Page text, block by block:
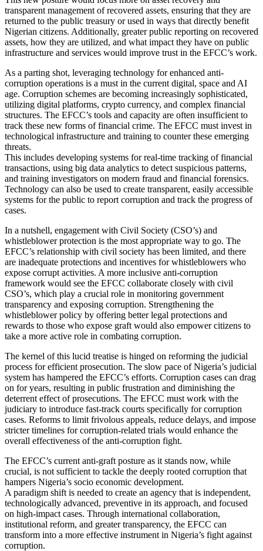
transparent management of recovered assets, ensuring that they are
returned to the public treasury or used in ways that directly benefit
Nigerian citizens. Additionally, greater public reporting on recovered
assets, how they are utilized, and what impact they have on public
infrastructure and services would improve trust in the EFCC’s work.
As a parting shot, leveraging technology for enhanced anti-
corruption operations is a must in the current digital, space and AI
age. Corruption schemes are becoming increasingly sophisticated,
utilizing digital platforms, crypto currency, and complex financial
structures. The EFCC’s tools and capacity are often insufficient to
track these new forms of financial crime. The EFCC must invest in
technological infrastructure and training to counter these emerging
threats.
This includes developing systems for real-time tracking of financial
transactions, using big data analytics to detect suspicious patterns,
and training investigators on modern fraud and financial forensics.
Technology can also be used to create transparent, easily accessible
systems for the public to report corruption and track the progress of
cases.
In a nutshell, engagement with Civil Society (CSO’s) and
whistleblower protection is the most appropriate way to go. The
EFCC’s relationship with civil society has been limited, and there
are inadequate protections and incentives for whistleblowers who
expose corrupt activities. A more inclusive anti-corruption
framework would see the EFCC collaborate closely with civil
CSO’s, which play a crucial role in monitoring government
transparency and exposing corruption. Strengthening the
whistleblower policy by offering better legal protections and
rewards to those who expose graft would also empower citizens to
take a more active role in combating corruption.
The kernel of this lucid treatise is hinged on reforming the judicial
process for efficient prosecution. The slow pace of Nigeria’s judicial
system has hampered the EFCC’s efforts. Corruption cases can drag
on for years, resulting in public frustration and diminishing the
deterrent effect of prosecutions. The EFCC must work with the
judiciary to introduce fast-track courts specifically for corruption
cases. Reforms to limit frivolous appeals, reduce delays, and impose
stricter timelines for corruption-related trials would enhance the
overall effectiveness of the anti-corruption fight.
The EFCC’s current anti-graft posture as it stands now, while
crucial, is not sufficient to tackle the deeply rooted corruption that
hampers Nigeria’s socio economic development.
A paradigm shift is needed to create an agency that is independent,
technologically advanced, preventive in its approach, and focused
on high-impact cases. Through international collaboration,
institutional reform, and greater transparency, the EFCC can
transform into a more effective instrument in Nigeria’s fight against
corruption.